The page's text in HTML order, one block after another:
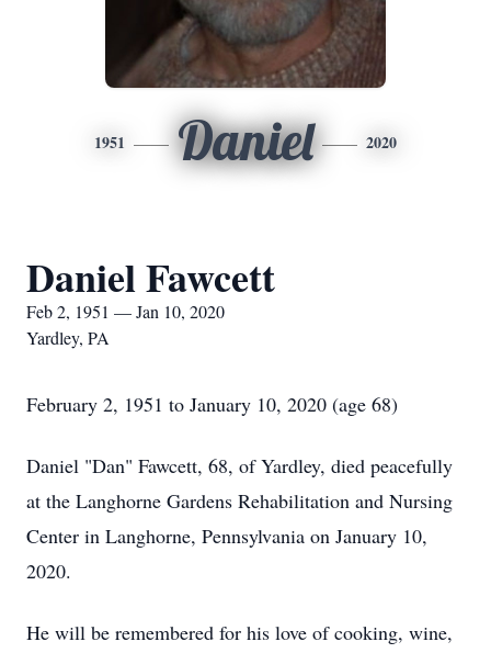
1951 Daniel 2020
Daniel Fawcett
Feb 2, 1951 — Jan 10, 2020
Yardley, PA
February 2, 1951 to January 10, 2020 (age 68)
Daniel "Dan" Fawcett, 68, of Yardley, died peacefully
at the Langhorne Gardens Rehabilitation and Nursing
Center in Langhorne, Pennsylvania on January 10,
2020.
He will be remembered for his love of cooking, wine,